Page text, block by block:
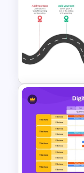
Four-
Timeline
Strategic
Roadmap